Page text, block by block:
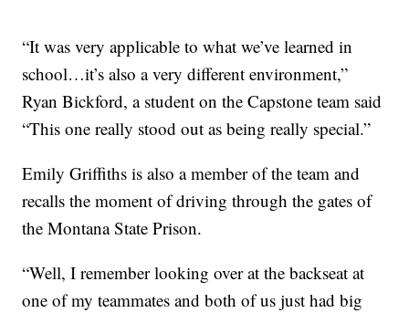
“It was very applicable to what we’ve learned in
school…it’s also a very different environment,”
Ryan Bickford, a student on the Capstone team said
“This one really stood out as being really special.”
Emily Griffiths is also a member of the team and
recalls the moment of driving through the gates of
the Montana State Prison.
“Well, I remember looking over at the backseat at
one of my teammates and both of us just had big